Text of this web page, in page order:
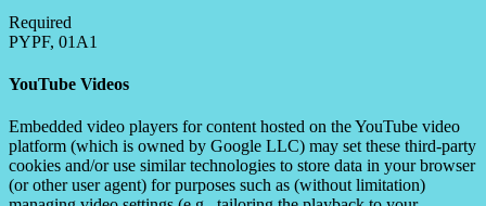
Required
PYPF, 01A1
YouTube Videos
Embedded video players for content hosted on the YouTube video
platform (which is owned by Google LLC) may set these third-party
cookies and/or use similar technologies to store data in your browser
(or other user agent) for purposes such as (without limitation)